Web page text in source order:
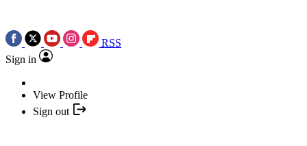
RSS
Sign in
View Profile
Sign out